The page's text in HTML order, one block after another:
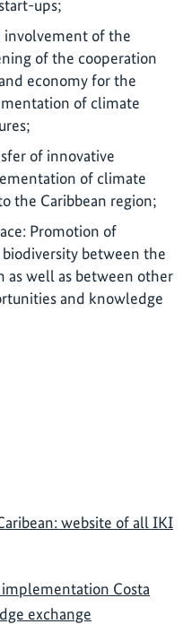
ups;
involvement of the
of the cooperation
economy for the
of climate
of innovative
of climate
the Caribbean region;
Promotion of
between the
as well as between other
and knowledge
website of all IKI
Costa
exchange